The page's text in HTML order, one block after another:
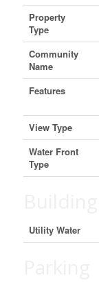
Property
Type
Community
Name
Features
View Type
Water Front
Type
Utility Water